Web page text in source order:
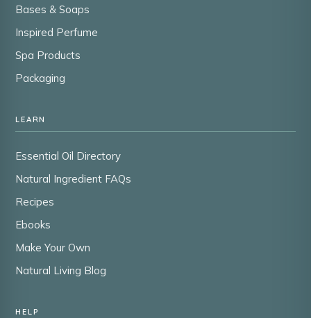
Bases & Soaps
Inspired Perfume
Spa Products
Packaging
LEARN
Essential Oil Directory
Natural Ingredient FAQs
Recipes
Ebooks
Make Your Own
Natural Living Blog
HELP